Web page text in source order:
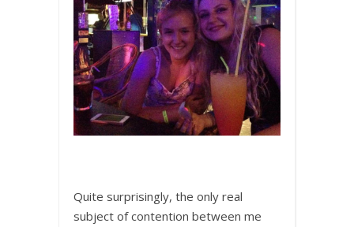
Quite surprisingly, the only real
subject of contention between me